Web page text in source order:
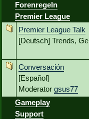
Forenregeln
Premier League
Premier League Talk
[Deutsch] Trends,
Conversación
[Español]
Moderator gsus77
Gameplay
Support